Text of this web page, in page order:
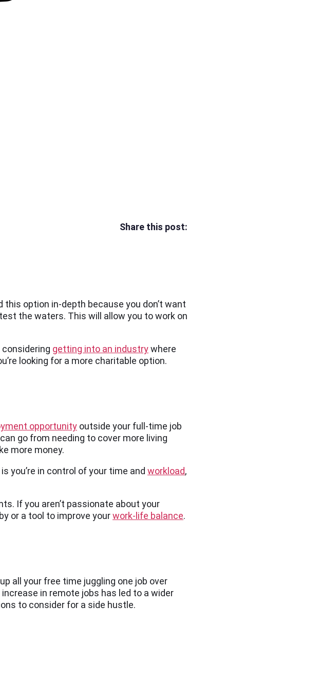
Share this post:
this option in-depth because you don’t want
the waters. This will allow you to work on
getting into an industrywhere
looking for a more charitable option.
opportunity outside your full-time job
go from needing to cover more living
more money.
you’re in control of your time and workload,
If you aren’t passionate about your
or a tool to improve yourwork-life balance.
all your free time juggling one job over
in remote jobs has led to a wider
to consider for a side hustle.